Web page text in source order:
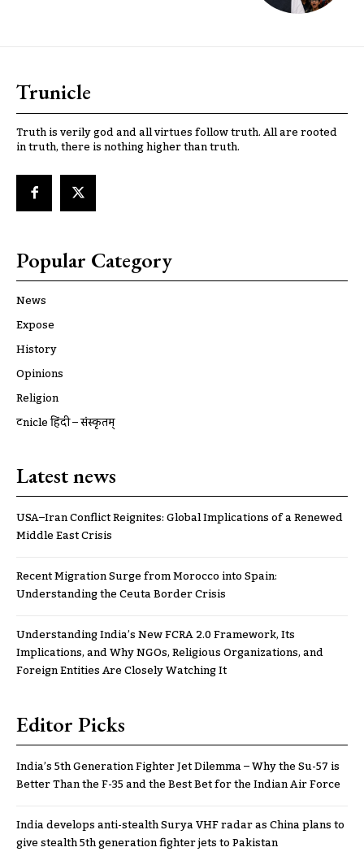
Trunicle
Truth is verily god and all virtues follow truth. All are rooted
in truth, there is nothing higher than truth.
Popular Category
News
Expose
History
Opinions
Religion
ट्रूnicle हिंदी – संस्कृतम्
Latest news
USA–Iran Conflict Reignites: Global Implications of a Renewed
Middle East Crisis
Recent Migration Surge from Morocco into Spain:
Understanding the Ceuta Border Crisis
Understanding India’s New FCRA 2.0 Framework, Its
Implications, and Why NGOs, Religious Organizations, and
Foreign Entities Are Closely Watching It
Editor Picks
India’s 5th Generation Fighter Jet Dilemma – Why the Su-57 is
Better Than the F-35 and the Best Bet for the Indian Air Force
India develops anti-stealth Surya VHF radar as China plans to
give stealth 5th generation fighter jets to Pakistan